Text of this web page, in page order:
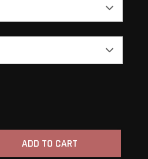
ADD TO CART